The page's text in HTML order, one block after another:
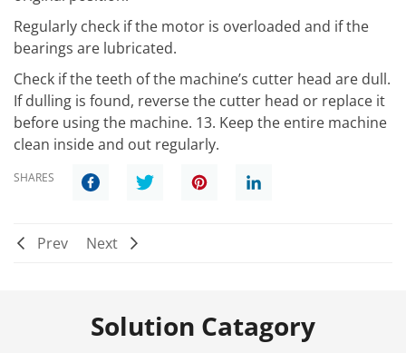
Regularly check if the motor is overloaded and if the
bearings are lubricated.
Check if the teeth of the machine’s cutter head are dull.
If dulling is found, reverse the cutter head or replace it
before using the machine. 13. Keep the entire machine
clean inside and out regularly.
SHARES
Prev Next
Solution Catagory